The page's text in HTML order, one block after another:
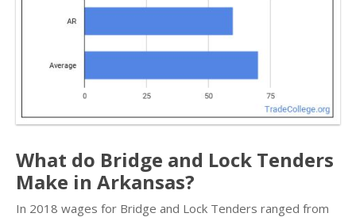
What do Bridge and Lock Tenders
Make in Arkansas?
In 2018 wages for Bridge and Lock Tenders ranged from